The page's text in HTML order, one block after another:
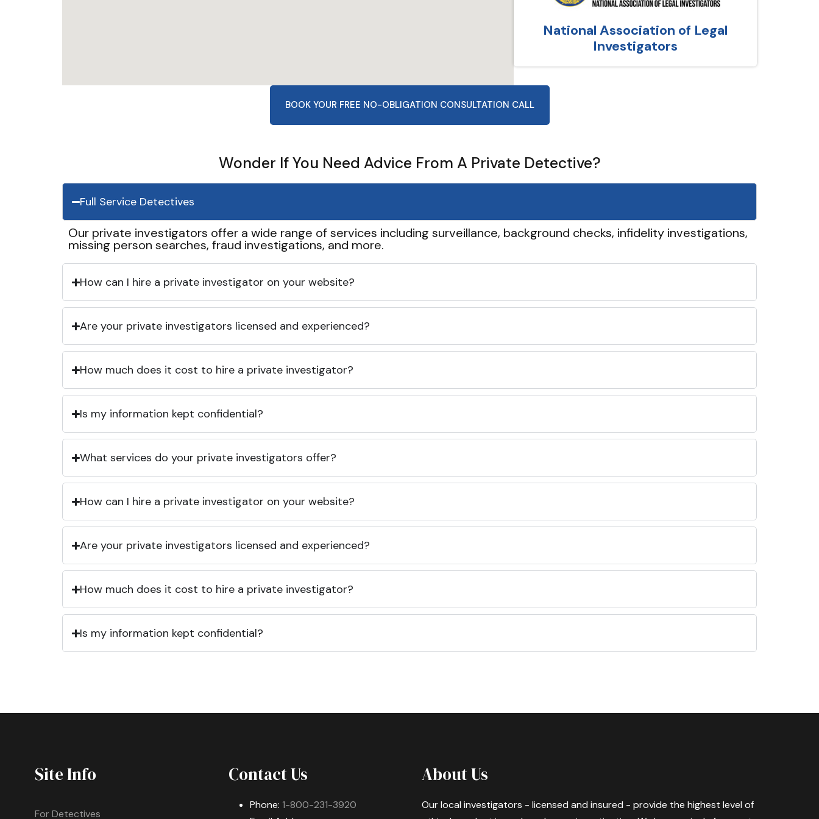
National Association of Legal
Investigators
BOOK YOUR FREE NO-OBLIGATION CONSULTATION CALL
Wonder If You Need Advice From A Private Detective?
Full Service Detectives
Our private investigators offer a wide range of services including surveillance, background checks, infidelity investigations,
missing person searches, fraud investigations, and more.
How can I hire a private investigator on your website?
Are your private investigators licensed and experienced?
How much does it cost to hire a private investigator?
Is my information kept confidential?
What services do your private investigators offer?
How can I hire a private investigator on your website?
Are your private investigators licensed and experienced?
How much does it cost to hire a private investigator?
Is my information kept confidential?
Site Info
For Detectives
Contact Us
Phone: 1-800-231-3920
About Us
Our local investigators - licensed and insured - provide the highest level of